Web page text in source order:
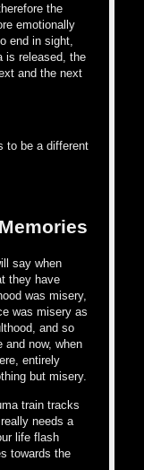
the
emotionally
end in sight,
is released, the
and the next
to be a different
say when
they have
was misery,
was misery as
and so
now, when
entirely
but misery.
train tracks
needs a
life flash
towards the